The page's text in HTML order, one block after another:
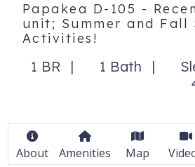
Papakea D-105 -
unit; Summer and Fall
Activities!
1 BR 1 Bath
About Amenities Map